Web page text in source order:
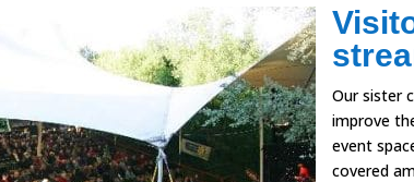
Our sister
improve
event
covered